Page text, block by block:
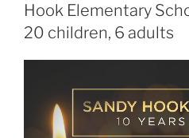
Hook Elementary
20 children, 6 adults